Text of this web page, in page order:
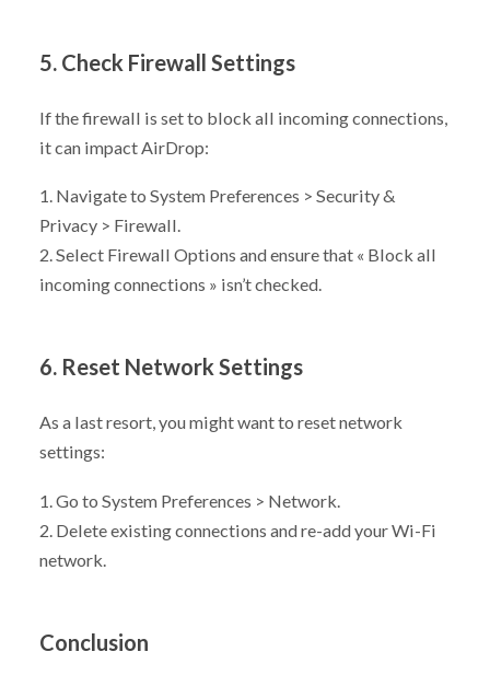
5. Check Firewall Settings
If the firewall is set to block all incoming connections,
it can impact AirDrop:
1. Navigate to System Preferences > Security &
Privacy > Firewall.
2. Select Firewall Options and ensure that « Block all
incoming connections » isn’t checked.
6. Reset Network Settings
As a last resort, you might want to reset network
settings:
1. Go to System Preferences > Network.
2. Delete existing connections and re-add your Wi-Fi
network.
Conclusion